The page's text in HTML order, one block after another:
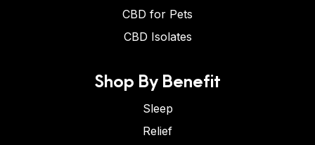
CBD for Pets
CBD Isolates
Shop By Benefit
Sleep
Relief